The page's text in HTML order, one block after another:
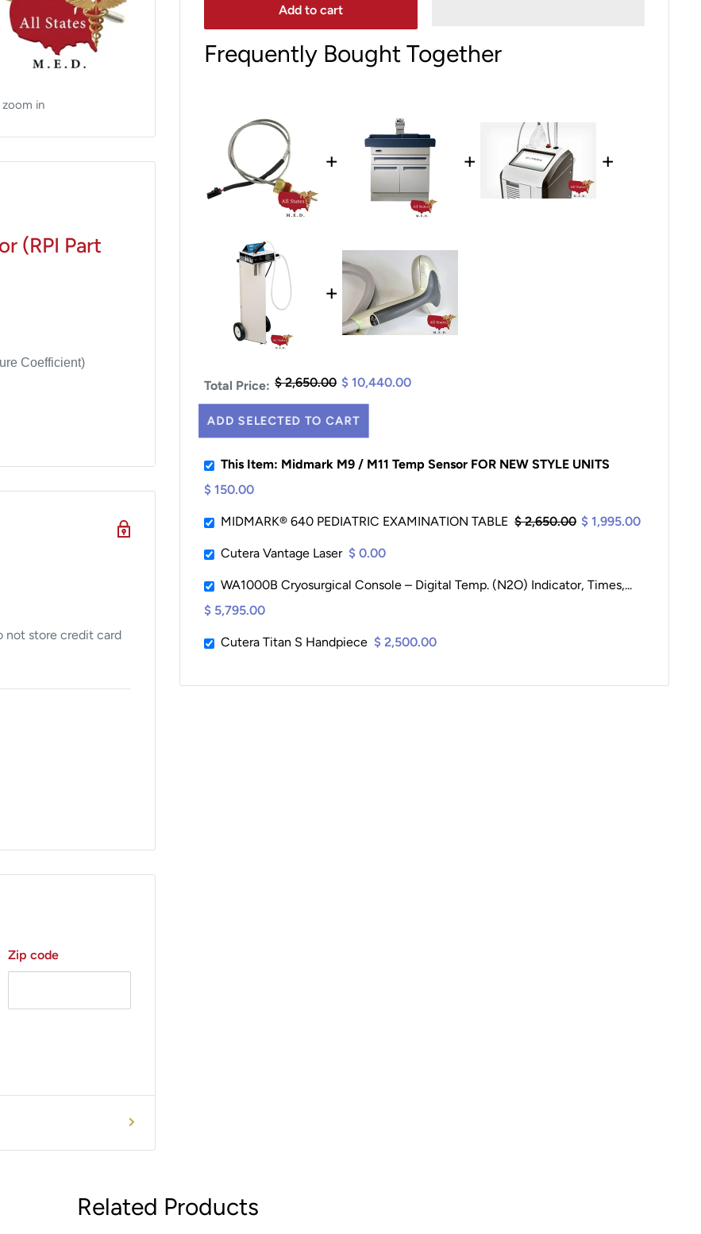
in
Add to cart
Frequently Bought Together
+ + +
+
Total Price: $ 2,650.00 $ 10,440.00
ADD SELECTED TO CART
This Item: Midmark M9 / M11 Temp Sensor FOR NEW STYLE UNITS
$ 150.00
MIDMARK® 640 PEDIATRIC EXAMINATION TABLE $ 2,650.00 $ 1,995.00
Cutera Vantage Laser $ 0.00
WA1000B Cryosurgical Console – Digital Temp. (N2O) Indicator, Times,...
$ 5,795.00
Cutera Titan S Handpiece $ 2,500.00
(RPI Part
Coefficient)
M9, M9D.
(newer style
not store credit card
Zip code
Related Products